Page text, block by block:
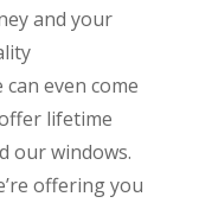
and your
even come
lifetime
our windows.
offering you